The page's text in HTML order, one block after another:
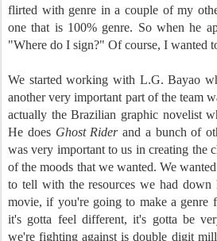
flirted with genre in a couple of my
one that is 100% genre. So when he
"Where do I sign?" Of course, I wanted
We started working with L.G. Bayao
another very important part of the team
actually the Brazilian graphic novelist
He does Ghost Riderand a bunch of
was very important to us in creating the
of the moods that we wanted. We
to tell with the resources we had
movie, if you're going to make a genre
it's gotta feel different, it's gotta be
we're fighting against is double digit